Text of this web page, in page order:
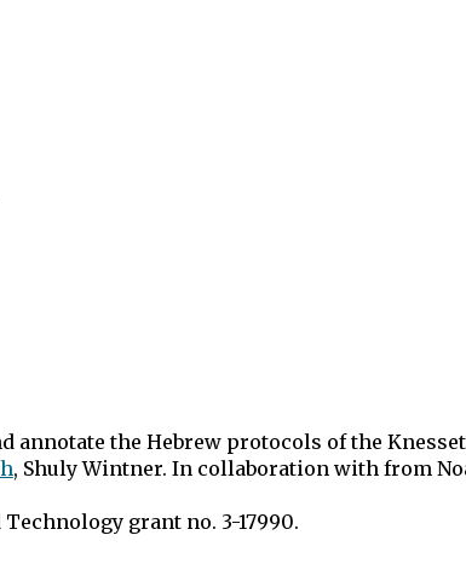
annotatethe Hebrew protocols of the
, Shuly Wintner. In collaboration withfrom
Technologygrant no. 3-17990.